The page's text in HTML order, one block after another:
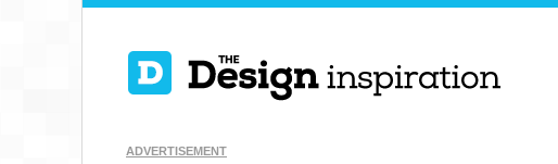
ADVERTISEMENT